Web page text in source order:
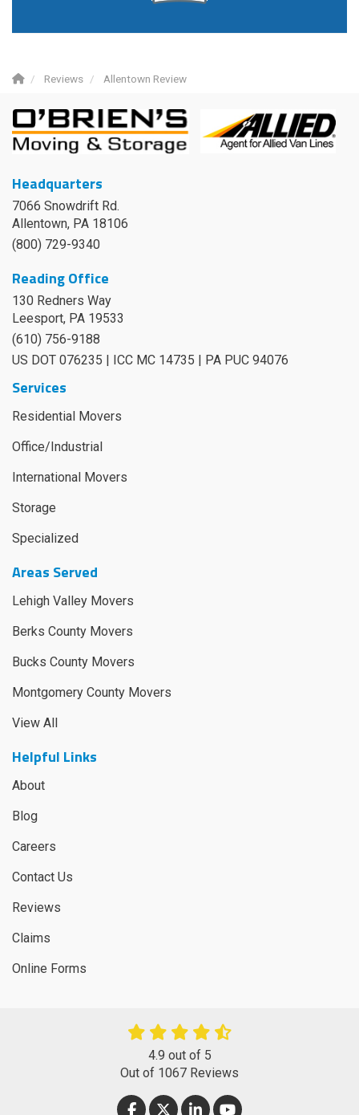
Reviews Allentown Review
Headquarters
7066 Snowdrift Rd.
Allentown, PA 18106
(800) 729-9340
Reading Office
130 Redners Way
Leesport, PA 19533
(610) 756-9188
US DOT 076235 | ICC MC 14735 | PA PUC 94076
Services
Residential Movers
Office/Industrial
International Movers
Storage
Specialized
Areas Served
Lehigh Valley Movers
Berks County Movers
Bucks County Movers
Montgomery County Movers
View All
Helpful Links
About
Blog
Careers
Contact Us
Reviews
Claims
Online Forms
4.9 out of 5
Out of 1067 Reviews
LIKE US ON FACEBOOK
FOLLOW US ON TWITTER
FOLLOW US ON LINKEDIN
SUBSCRIBE ON